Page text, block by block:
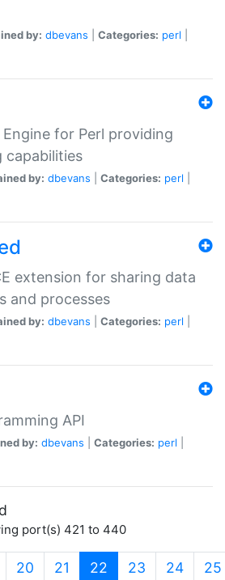
by: dbevans Categories: perl
for Perl providing
capabilities
by: dbevans Categories: perl
extension for sharing data
and processes
by: dbevans Categories: perl
API
by: dbevans Categories: perl
port(s) 421 to 440
20 21 22 (current)
23 24 25